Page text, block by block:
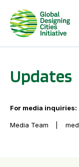
Updates
For media inquiries:
Media Team